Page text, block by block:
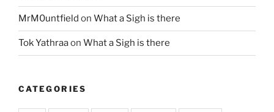
MrM0untfield on What a Sigh is there
Tok Yathraaon What a Sigh is there
CATEGORIES